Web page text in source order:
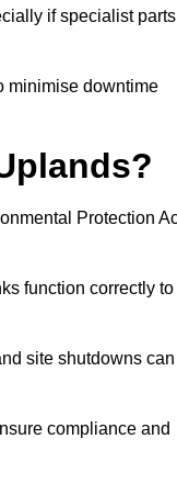
if specialist parts
minimise downtime
Protection
function correctly to
site shutdowns can
compliance and